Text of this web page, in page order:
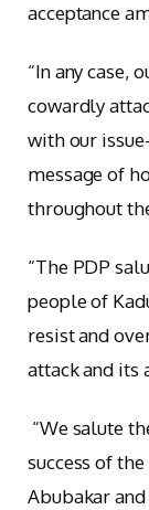
acceptance
“In any case,
cowardly
with our
message of
throughout
“The PDP
people of
resist and
attack and its
“We salute
success of
Abubakar